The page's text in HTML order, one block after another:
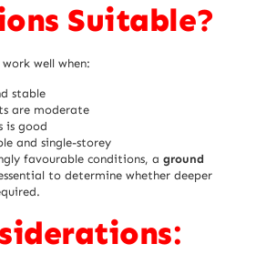
Suitable?
well when:
stable
are moderate
is good
and single-storey
favourable conditions, a ground
to determine whether deeper